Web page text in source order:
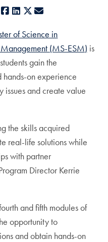
Facebook
LinkedIn
X
of Science in
(MS-ESM) is
gain the
on experience
issues and create value
the skills acquired
real-life solutions while
with partner
Director Kerrie
and fifth modules of
opportunity to
and obtain hands-on